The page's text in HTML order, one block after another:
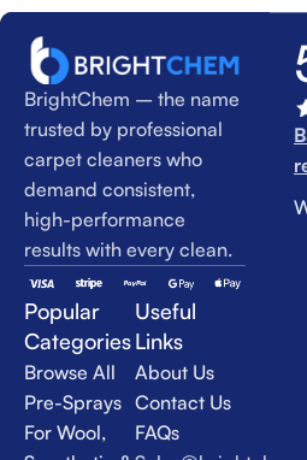
BrightChem – the name
trusted by professional
carpet cleaners who
demand consistent,
high-performance
results with every clean.
Popular
Categories
Browse All
Pre-Sprays
For Wool,
Useful
Links
About Us
Contact Us
FAQs